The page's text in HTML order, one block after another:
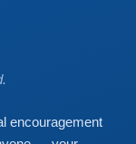
encouragement